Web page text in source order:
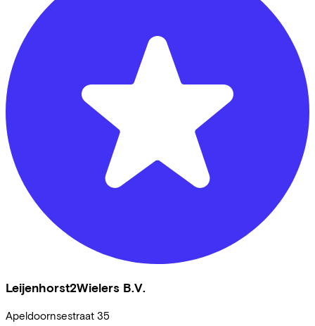
Leijenhorst2Wielers B.V.
Apeldoornsestraat 35